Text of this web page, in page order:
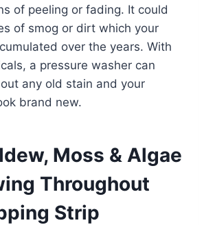
of peeling or fading. It could
of smog or dirt which your
over the years. With
a pressure washer can
any old stain and your
brand new.
Moss & Algae
Throughout
Strip